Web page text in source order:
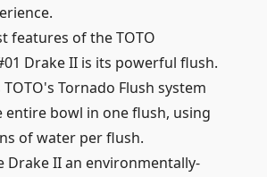
features of the TOTO
Drake II is its powerful flush.
Tornado Flush system
entire bowl in one flush, using
of water per flush.
Drake II an environmentally-